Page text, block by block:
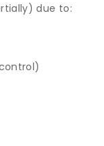
due to: